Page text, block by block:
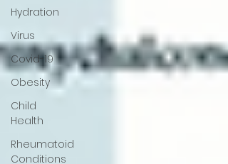
Hydration
Virus
Covid-19
Obesity
Child
Health
Rheumatoid
Conditions